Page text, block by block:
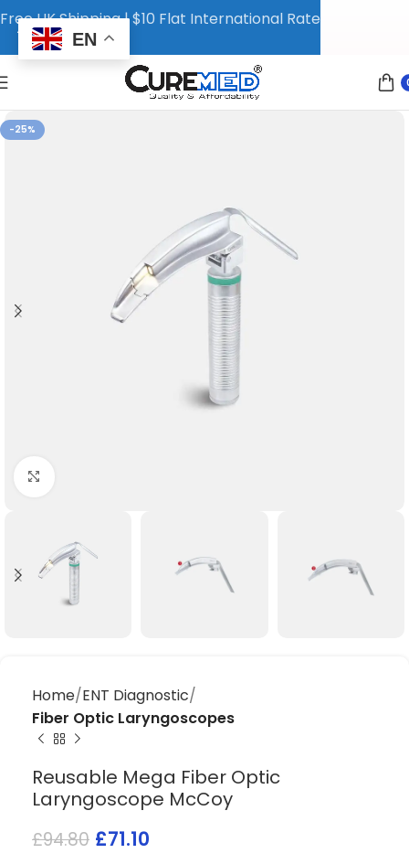
-25%
Home ENT Diagnostic
Fiber Optic Laryngoscopes
Reusable Mega Fiber Optic
Laryngoscope McCoy
£94.80 £71.10
Free UK Shipping | $10 Flat International Rate
EN